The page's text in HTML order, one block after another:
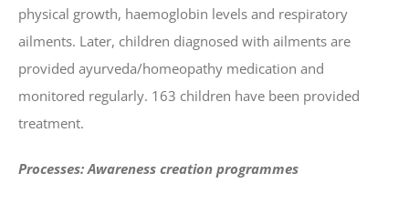
physical growth, haemoglobin levels and respiratory
ailments. Later, children diagnosed with ailments are
provided ayurveda/homeopathy medication and
monitored regularly. 163 children have been provided
treatment.
Processes: Awareness creation programmes